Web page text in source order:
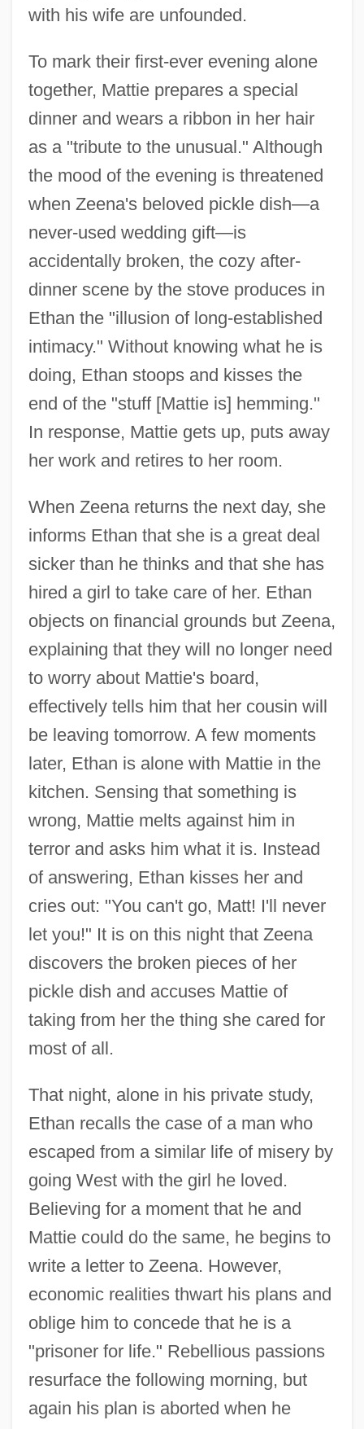
with his wife are unfounded.
To mark their first-ever evening alone
together, Mattie prepares a special
dinner and wears a ribbon in her hair
as a "tribute to the unusual." Although
the mood of the evening is threatened
when Zeena's beloved pickle dish—a
never-used wedding gift—is
accidentally broken, the cozy after-
dinner scene by the stove produces in
Ethan the "illusion of long-established
intimacy." Without knowing what he is
doing, Ethan stoops and kisses the
end of the "stuff [Mattie is] hemming."
In response, Mattie gets up, puts away
her work and retires to her room.
When Zeena returns the next day, she
informs Ethan that she is a great deal
sicker than he thinks and that she has
hired a girl to take care of her. Ethan
objects on financial grounds but Zeena,
explaining that they will no longer need
to worry about Mattie's board,
effectively tells him that her cousin will
be leaving tomorrow. A few moments
later, Ethan is alone with Mattie in the
kitchen. Sensing that something is
wrong, Mattie melts against him in
terror and asks him what it is. Instead
of answering, Ethan kisses her and
cries out: "You can't go, Matt! I'll never
let you!" It is on this night that Zeena
discovers the broken pieces of her
pickle dish and accuses Mattie of
taking from her the thing she cared for
most of all.
That night, alone in his private study,
Ethan recalls the case of a man who
escaped from a similar life of misery by
going West with the girl he loved.
Believing for a moment that he and
Mattie could do the same, he begins to
write a letter to Zeena. However,
economic realities thwart his plans and
oblige him to concede that he is a
"prisoner for life." Rebellious passions
resurface the following morning, but
again his plan is aborted when he